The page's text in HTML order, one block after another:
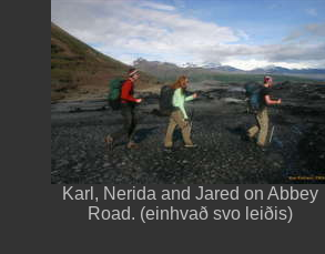
Karl, Nerida and Jared on Abbey
Road. (einhvað svo leiðis)